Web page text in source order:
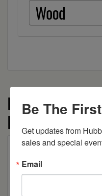
Wood
More from the
Furniture
Be The
Get updates from
sales and special
Email